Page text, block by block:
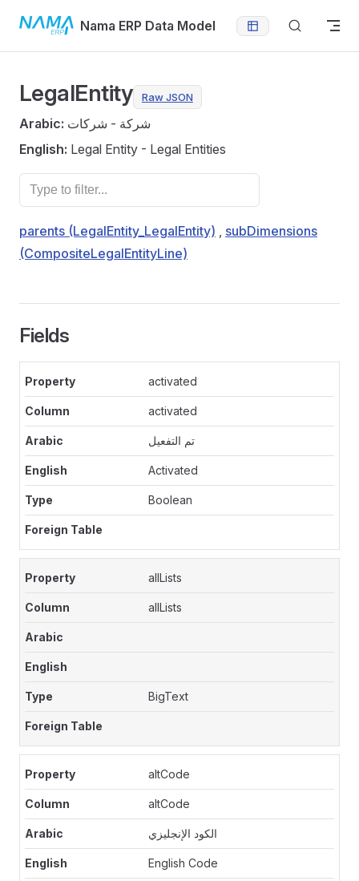
Skip to contentNama ERP Data Model
LegalEntity Raw JSON
Arabic: شركة - شركات
English: Legal Entity - Legal Entities
parents (LegalEntity_LegalEntity) , subDimensions
(CompositeLegalEntityLine)
Fields
activated
activated
تم التفعيل
Activated
Boolean
allLists
allLists
BigText
altCode
altCode
الكود الإنجليزي
English Code